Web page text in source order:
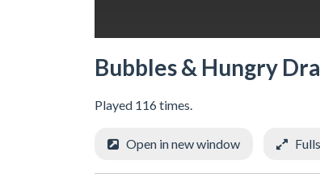
Bubbles & Hungry
Played 116 times.
Open in new window